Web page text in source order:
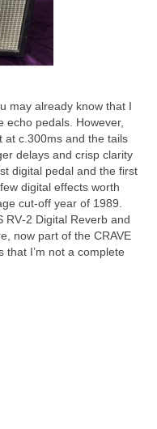
may already know that I
echo pedals. However,
at c.300ms and the tails
delays and crisp clarity
digital pedal and the first
digital effects worth
cut‑off year of 1989.
Digital Reverb and
now part of the CRAVE
that I’m not a complete